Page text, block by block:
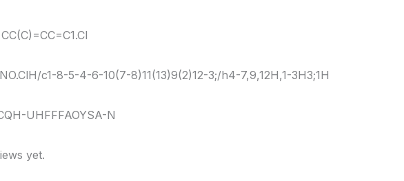
c1-8-5-4-6-10(7-8)11(13)9(2)12-3;/h4-7,9,12H,1-3H3;1H
UHFFFAOYSA-N
yet.